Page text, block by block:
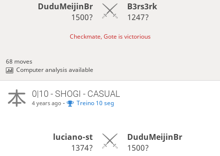
DuduMeijinBr
1500?
B3rs3rk
1247?
Checkmate, Gote is victorious
68 moves
Computer analysis available
0|10 - SHOGI - CASUAL
4 years ago - Treino 10 seg
luciano-st
1374?
DuduMeijinBr
1500?